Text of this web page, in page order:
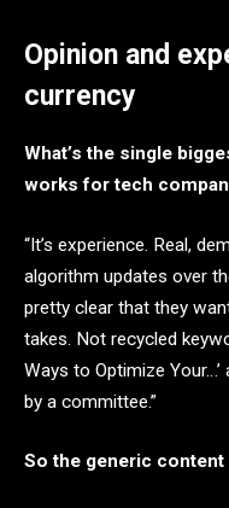
Opinion and
currency
What’s the single
works for tech
“It’s experience. Real,
algorithm updates over
pretty clear that they
takes. Not recycled
Ways to Optimize
by a committee.”
So the generic content